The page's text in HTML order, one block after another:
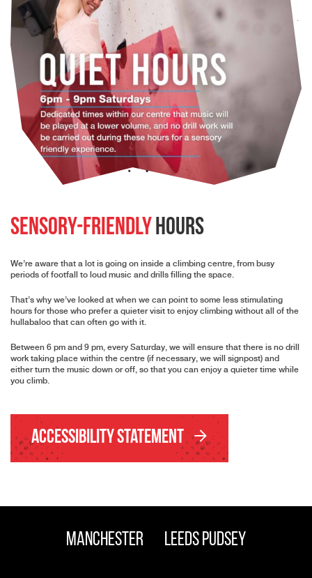
Sensory-Friendly Hours
We’re aware that a lot is going on inside a climbing centre, from busy
periods of footfall to loud music and drills filling the space.
That’s why we’ve looked at when we can point to some less stimulating
hours for those who prefer a quieter visit to enjoy climbing without all of the
hullabaloo that can often go with it.
Between 6 pm and 9 pm, every Saturday, we will ensure that there is no drill
work taking place within the centre (if necessary, we will signpost) and
either turn the music down or off, so that you can enjoy a quieter time while
you climb.
Accessibility Statement
Manchester Leeds Pudsey